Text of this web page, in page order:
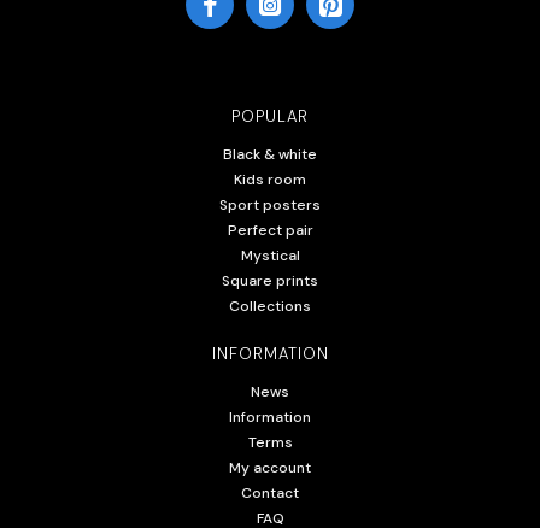
POPULAR
Black & white
Kids room
Sport posters
Perfect pair
Mystical
Square prints
Collections
INFORMATION
News
Information
Terms
My account
Contact
FAQ